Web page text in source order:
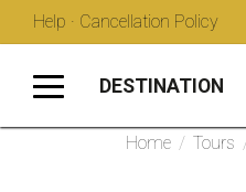
Help · Cancellation Policy
DESTINATION
Home / Tours